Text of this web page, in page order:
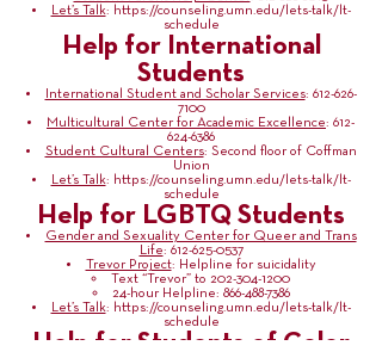
Let’s Talk: https://counseling.umn.edu/lets-talk/lt-
schedule
Help for International
Students
International Student and Scholar Services: 612-626-
7100
Multicultural Center for Academic Excellence: 612-
624-6386
Student Cultural Centers: Second floor of Coffman
Union
Let’s Talk: https://counseling.umn.edu/lets-talk/lt-
schedule
Help for LGBTQ Students
Gender and Sexuality Center for Queer and Trans
Life: 612-625-0537
Trevor Project: Helpline for suicidality
Text “Trevor” to 202-304-1200
24-hour Helpline: 866-488-7386
Let’s Talk: https://counseling.umn.edu/lets-talk/lt-
schedule
Help for Students of Color